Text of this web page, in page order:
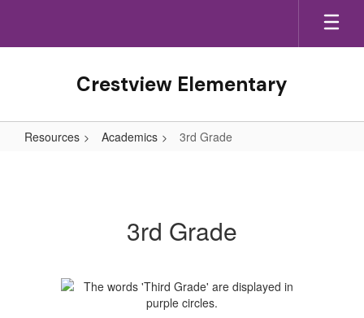
main
Crestview Elementary
Resources Academics 3rd Grade
3rd Grade